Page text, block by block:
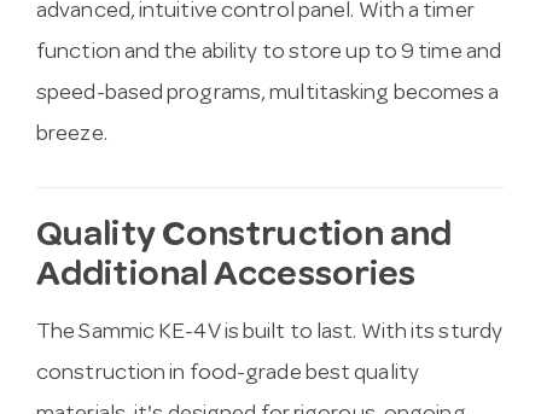
advanced, intuitive control panel. With a timer
function and the ability to store up to 9 time and
speed-based programs, multitasking becomes a
breeze.
Quality Construction and
Additional Accessories
The Sammic KE-4V is built to last. With its sturdy
construction in food-grade best quality